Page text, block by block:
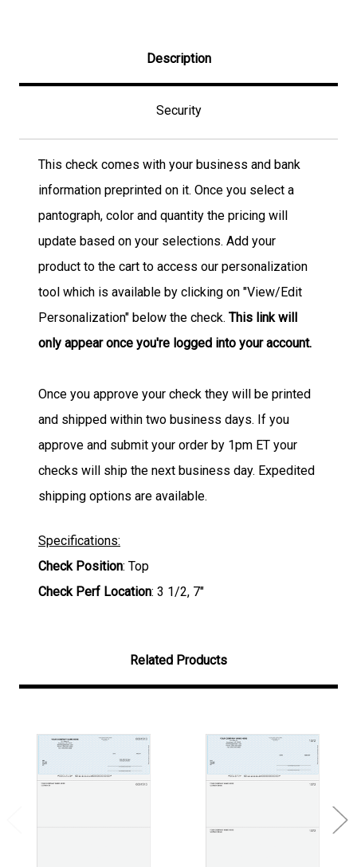
Description
Security
This check comes with your business and bank
information preprinted on it. Once you select a
pantograph, color and quantity the pricing will
update based on your selections. Add your
product to the cart to access our personalization
tool which is available by clicking on "View/Edit
Personalization" below the check. This link will
only appear once you're logged into your account.
Once you approve your check they will be printed
and shipped within two business days. If you
approve and submit your order by 1pm ET your
checks will ship the next business day. Expedited
shipping options are available.
Specifications:
Check Position: Top
Check Perf Location: 3 1/2, 7"
Related Products